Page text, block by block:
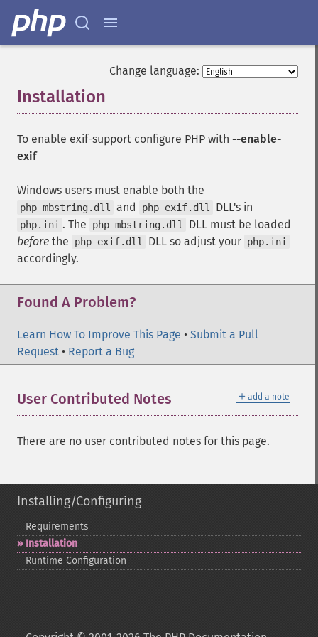
Change language:
Installation
To enable exif-support configure PHP with --enable-
exif
Windows users must enable both the
php_mbstring.dll and php_exif.dll DLL's in
php.ini . The php_mbstring.dll
DLL must be loaded
before the php_exif.dll DLL so adjust your php.ini
accordingly.
Found A Problem?
Learn How To Improve This Page • Submit a Pull
Request • Report a Bug
＋ add a note
User Contributed Notes
There are no user contributed notes for this page.
Installing/Configuring
Requirements
Installation
Runtime Configuration